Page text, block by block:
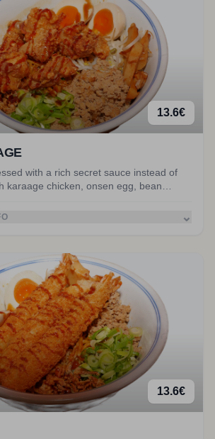
13.6€
with a rich secret sauce instead of
karaage chicken, onsen egg, bean
with miso soup.
⌄
13.6€